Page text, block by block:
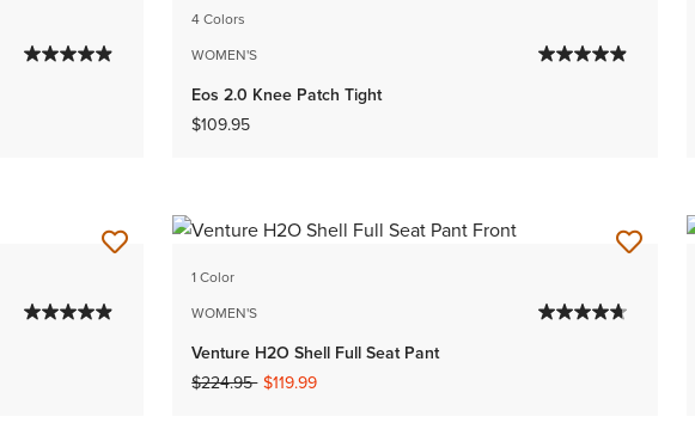
4 Colors
WOMEN'S
Eos 2.0 Knee Patch Tight
$109.95
1 Color
WOMEN'S
Venture H2O Shell Full Seat Pant
Price reduced from
$224.95to$119.99